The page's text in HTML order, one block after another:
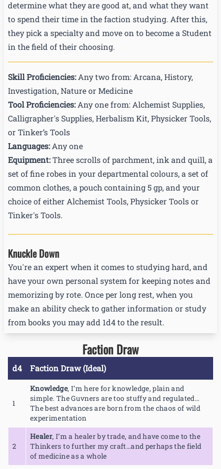
determine what they are good at, and what they want
to spend their time in the faction studying. After this,
they pick a specialty and move on to become a Student
in the field of their choosing.
Skill Proficiencies:Any two from: Arcana, History,
Investigation, Nature or Medicine
Tool Proficiencies:Any one from: Alchemist Supplies,
Calligrapher's Supplies, Herbalism Kit, Physicker Tools,
or Tinker’s Tools
Languages:Any one
Equipment:Three scrolls of parchment, ink and quill, a
set of fine robes in your departmental colours, a set of
common clothes, a pouch containing 5 gp, and your
choice of either Alchemist Tools, Physicker Tools or
Tinker's Tools.
Knuckle Down
You're an expert when it comes to studying hard, and
have your own personal system for keeping notes and
memorizing by rote. Once per long rest, when you
make an ability check to gather information or study
from books you may add 1d4 to the result.
Faction Draw
d4 Faction Draw (Ideal)
1
Knowledge, I’m here for knowledge, plain and
simple. The Guvners are too stuffy and regulated…
The best advances are born from the chaos of wild
experimentation
2
Healer, I’m a healer by trade, and have come to the
Thinkers to further my craft…and perhaps the field
of medicine as a whole